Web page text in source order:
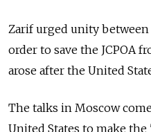
Zarif urged unity
order to save the JCPOA
arose after the United
The talks in Moscow
United States to make